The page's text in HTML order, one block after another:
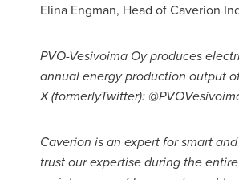
Elina Engman, Head of Caverion
PVO-Vesivoima Oy produces
annual energy production output
X (formerlyTwitter):
Caverion is an expert for smart
trust our expertise during the